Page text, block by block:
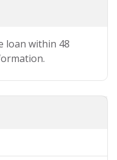
loan within 48